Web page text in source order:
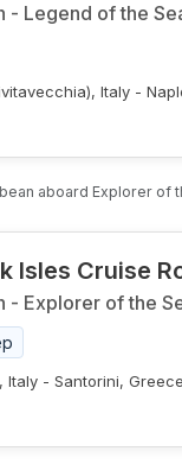
- Legend of the
Italy -
aboard Explorer of
Isles Cruise
- Explorer of the
Italy - Santorini,